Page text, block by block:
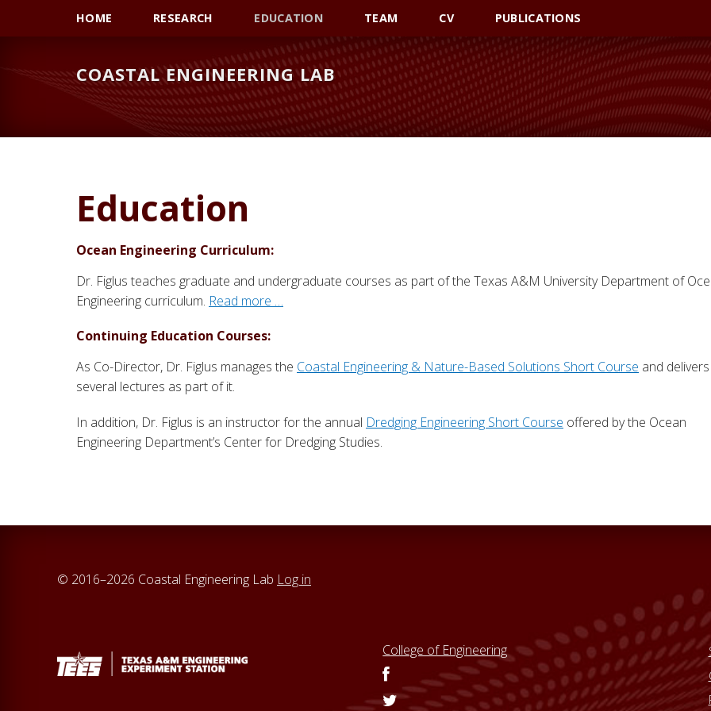
navigation
content
sidebar
HOME RESEARCH EDUCATION TEAM CV PUBLICATIONS
COASTAL ENGINEERING LAB
Education
Ocean Engineering Curriculum:
Dr. Figlus teaches graduate and undergraduate courses as part of the Texas A&M University Department of
Engineering curriculum. Read more …
Continuing Education Courses:
As Co-Director, Dr. Figlus manages the Coastal Engineering & Nature-Based Solutions Short Course and delivers
several lectures as part of it.
In addition, Dr. Figlus is an instructor for the annual Dredging Engineering Short Course offered by the Ocean
Engineering Department’s Center for Dredging Studies.
© 2016–2026 Coastal Engineering Lab Log in
College of Engineering